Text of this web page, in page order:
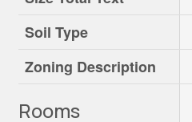
Soil Type
Zoning Description
Rooms